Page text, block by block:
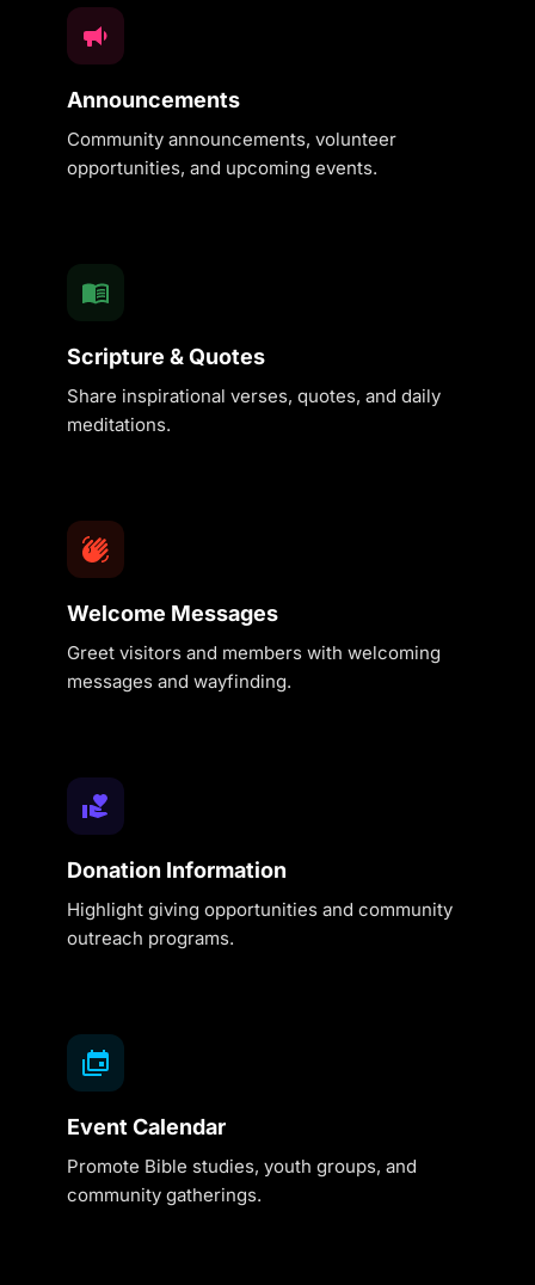
Announcements
Community announcements, volunteer
opportunities, and upcoming events.
Scripture & Quotes
Share inspirational verses, quotes, and daily
meditations.
Welcome Messages
Greet visitors and members with welcoming
messages and wayfinding.
Donation Information
Highlight giving opportunities and community
outreach programs.
Event Calendar
Promote Bible studies, youth groups, and
community gatherings.